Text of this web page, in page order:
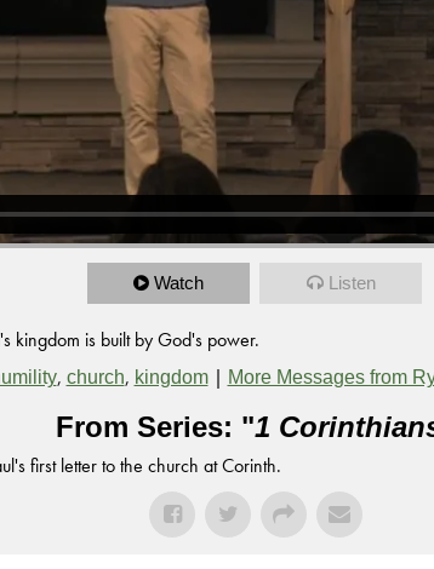
Watch Listen
kingdom is built by God's power.
, church, kingdom| More Messages from
From Series: "1
first letter to the church at Corinth.